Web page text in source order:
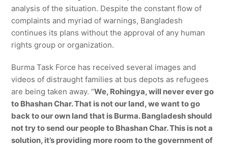
analysis of the situation. Despite the constant flow of
complaints and myriad of warnings, Bangladesh
continues its plans without the approval of any human
rights group or organization.
Burma Task Force has received several images and
videos of distraught families at bus depots as refugees
are being taken away. “We, Rohingya, will never ever go
to Bhashan Char. That is not our land, we want to go
back to our own land that is Burma. Bangladesh should
not try to send our people to Bhashan Char. This is not a
solution, it’s providing more room to the government of